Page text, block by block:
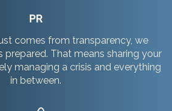
PR
comes from transparency, we
prepared. That means sharing your
managing a crisis and everything
in between.